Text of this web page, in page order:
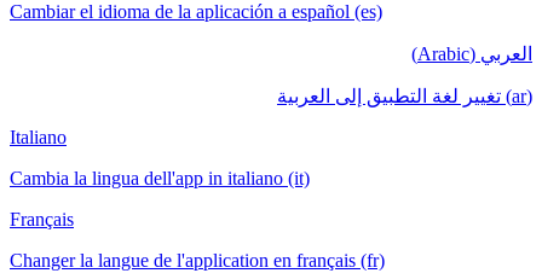
Cambiar el idioma de la aplicación a español (es)
العربي (Arabic)
(ar) تغيير لغة التطبيق إلى العربية
Italiano
Cambia la lingua dell'app in italiano (it)
Français
Changer la langue de l'application en français (fr)